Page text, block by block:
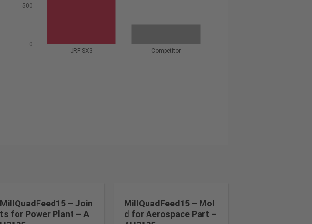
JRF-SX3 Competitor
0
500
MillQuadFeed15 – Join
ts for Power Plant – A
MillQuadFeed15 – Mol
d for Aerospace Part –